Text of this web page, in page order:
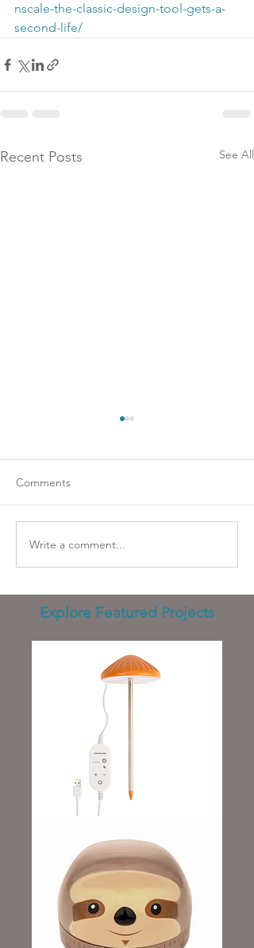
nscale-the-classic-design-tool-gets-a-
second-life/
Recent Posts See All
Comments
Write a comment...
Explore Featured Projects